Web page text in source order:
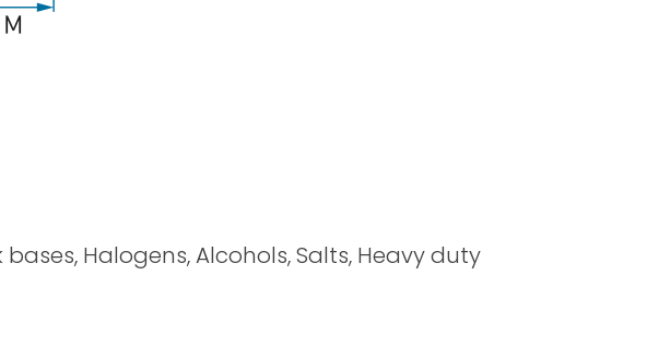
Halogens, Alcohols, Salts, Heavy duty